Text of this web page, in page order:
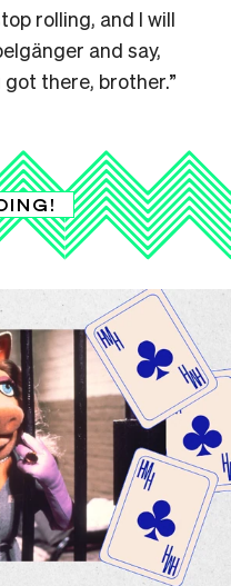
rolling, and I will
and say,
got there, brother.”